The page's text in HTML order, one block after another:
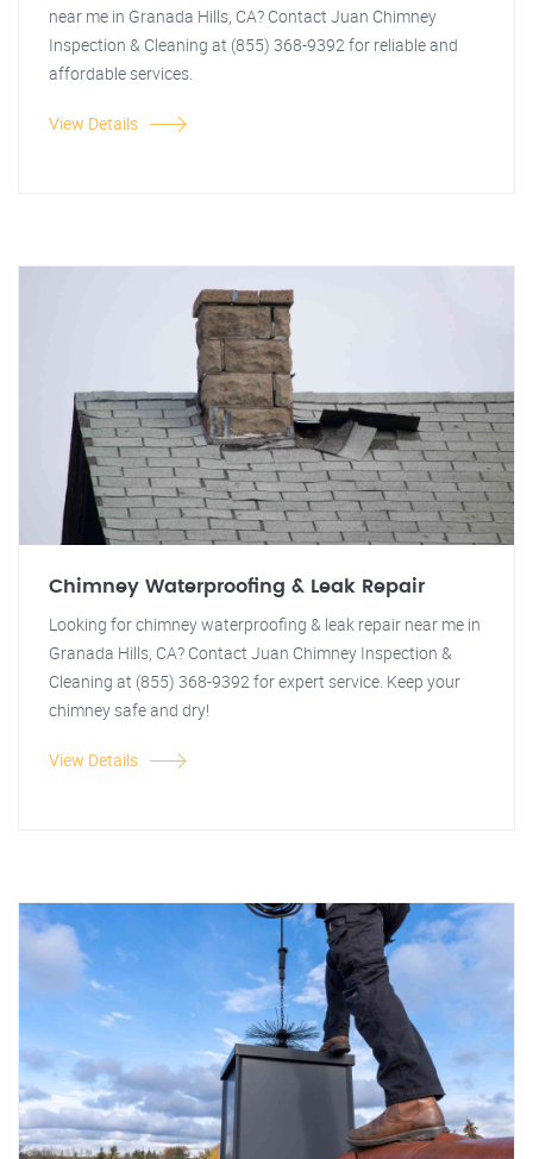
near me in Granada Hills, CA? Contact Juan Chimney
Inspection & Cleaning at (855) 368-9392 for reliable and
affordable services.
View Details
Chimney Waterproofing & Leak Repair
Looking for chimney waterproofing & leak repair near me in
Granada Hills, CA? Contact Juan Chimney Inspection &
Cleaning at (855) 368-9392 for expert service. Keep your
chimney safe and dry!
View Details